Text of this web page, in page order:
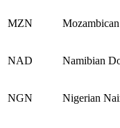
MZN
NAD Namibian
NGN Nigerian